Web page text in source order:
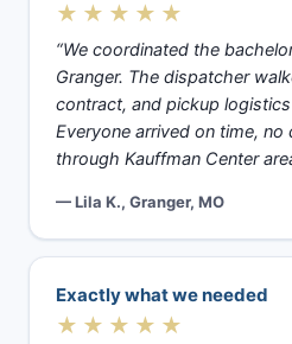
★★★★★
“We coordinated the
Granger. The dispatcher
contract, and pickup
Everyone arrived on time, no
through Kauffman Center
— Lila K., Granger, MO
Exactly what we needed
★★★★★